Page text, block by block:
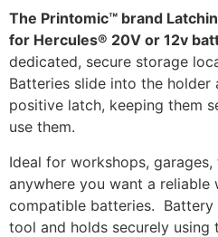
The Printomic™ brand
for Hercules® 20V or 12v
dedicated, secure storage
Batteries slide into the
positive latch, keeping them
use them.
Ideal for workshops,
anywhere you want a
compatible batteries. Battery
tool and holds securely using